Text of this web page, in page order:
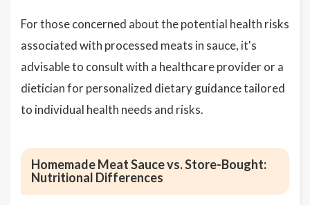
For those concerned about the potential health risks
associated with processed meats in sauce, it's
advisable to consult with a healthcare provider or a
dietician for personalized dietary guidance tailored
to individual health needs and risks.
Homemade Meat Sauce vs. Store-Bought:
Nutritional Differences